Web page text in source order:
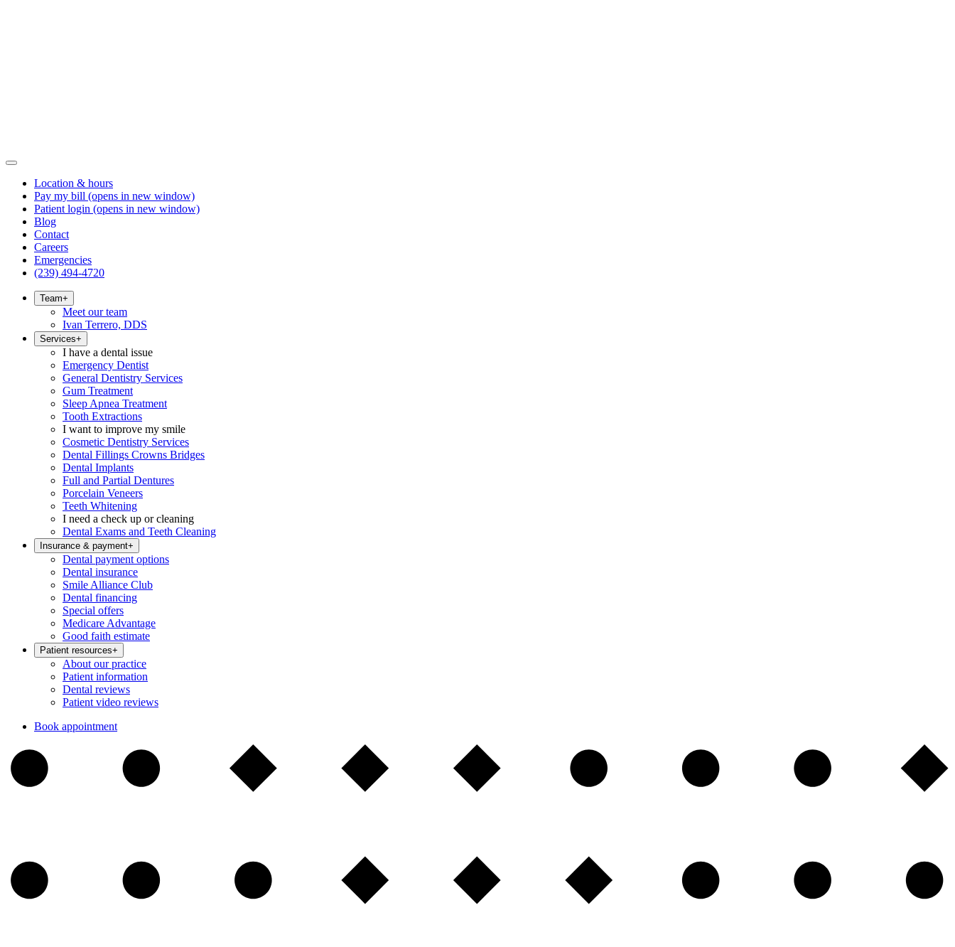
Location & hours
Pay my bill (opens in new window)
Patient login (opens in new window)
Blog
Contact
Careers
Emergencies
(239) 494-4720
Team+
Meet our team
Ivan Terrero, DDS
Services+
I have a dental issue
Emergency Dentist
General Dentistry Services
Gum Treatment
Sleep Apnea Treatment
Tooth Extractions
I want to improve my smile
Cosmetic Dentistry Services
Dental Fillings Crowns Bridges
Dental Implants
Full and Partial Dentures
Porcelain Veneers
Teeth Whitening
I need a check up or cleaning
Dental Exams and Teeth Cleaning
Insurance & payment+
Dental payment options
Dental insurance
Smile Alliance Club
Dental financing
Special offers
Medicare Advantage
Good faith estimate
Patient resources+
About our practice
Patient information
Dental reviews
Patient video reviews
Book appointment